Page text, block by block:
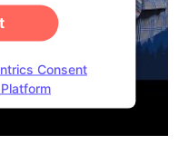
Consent